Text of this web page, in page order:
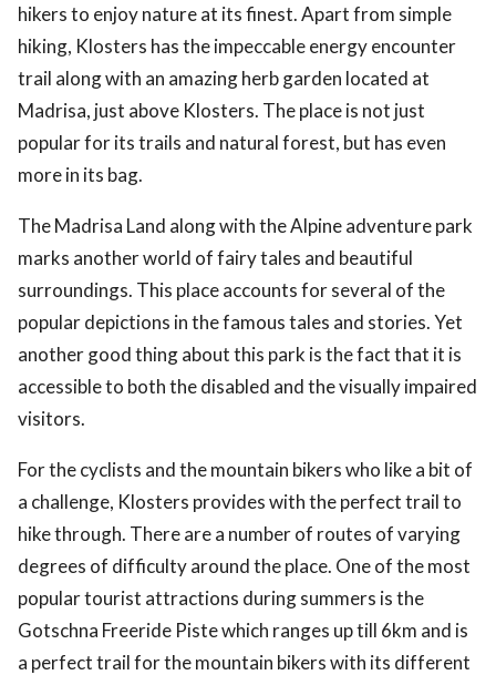
hikers to enjoy nature at its finest. Apart from simple
hiking, Klosters has the impeccable energy encounter
trail along with an amazing herb garden located at
Madrisa, just above Klosters. The place is not just
popular for its trails and natural forest, but has even
more in its bag.
The Madrisa Land along with the Alpine adventure park
marks another world of fairy tales and beautiful
surroundings. This place accounts for several of the
popular depictions in the famous tales and stories. Yet
another good thing about this park is the fact that it is
accessible to both the disabled and the visually impaired
visitors.
For the cyclists and the mountain bikers who like a bit of
a challenge, Klosters provides with the perfect trail to
hike through. There are a number of routes of varying
degrees of difficulty around the place. One of the most
popular tourist attractions during summers is the
Gotschna Freeride Piste which ranges up till 6km and is
a perfect trail for the mountain bikers with its different